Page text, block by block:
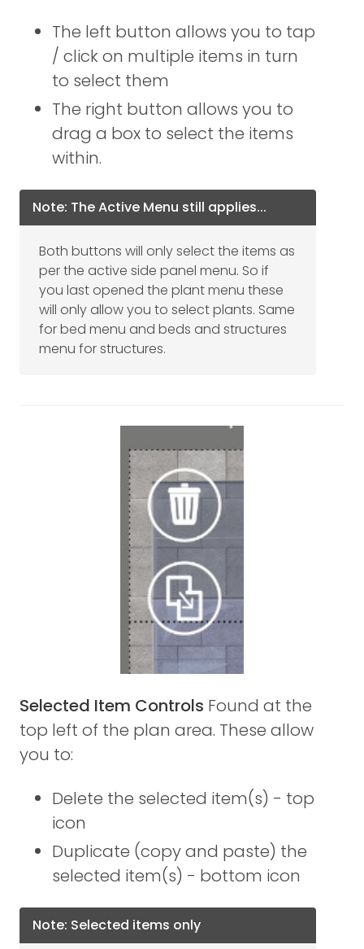
The left button allows you to tap
/ click on multiple items in turn
to select them
The right button allows you to
drag a box to select the items
within.
Note: The Active Menu still applies...
Both buttons will only select the items as
per the active side panel menu. So if
you last opened the plant menu these
will only allow you to select plants. Same
for bed menu and beds and structures
menu for structures.
Selected Item Controls Found at the
top left of the plan area. These allow
you to:
Delete the selected item(s) - top
icon
Duplicate (copy and paste) the
selected item(s) - bottom icon
Note: Selected items only